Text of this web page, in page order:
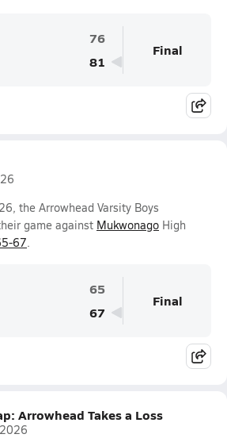
76
81
Final
the Arrowhead Varsity Boys
game against Mukwonago High
67.
65
67
Final
Arrowhead Takes a Loss